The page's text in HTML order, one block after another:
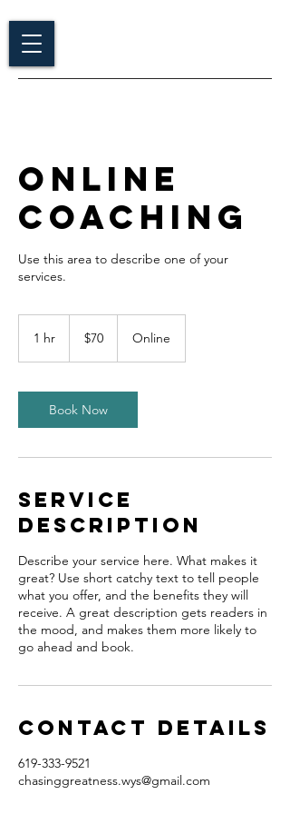
Online
Coaching
Use this area to describe one of your
1 hr
dollars$70 Online
Book Now
Service
Description
Describe your service here. What makes it
great? Use short catchy text to tell people
what you offer, and the benefits they will
receive. A great description gets readers in
the mood, and makes them more likely to
go ahead and book.
Contact Details
619-333-9521
chasinggreatness.wys@gmail.com